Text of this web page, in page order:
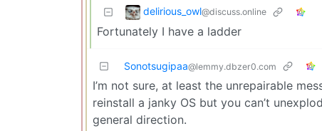
delirious_owl@discuss.online
Fortunately I have a ladder
Sonotsugipaa@lemmy.dbzer0.com
I’m not sure, at least the unrepairable
reinstall a janky OS but you can’t
general direction.